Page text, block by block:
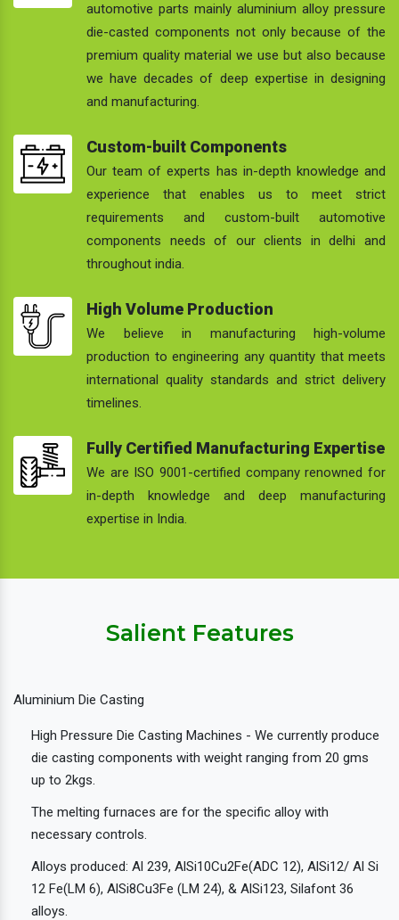
automotive parts mainly aluminium alloy pressure
die-casted components not only because of the
premium quality material we use but also because
we have decades of deep expertise in designing
and manufacturing.
Custom-built Components
Our team of experts has in-depth knowledge and
experience that enables us to meet strict
requirements and custom-built automotive
components needs of our clients in delhi and
throughout india.
High Volume Production
We believe in manufacturing high-volume
production to engineering any quantity that meets
international quality standards and strict delivery
timelines.
Fully Certified Manufacturing Expertise
We are ISO 9001-certified company renowned for
in-depth knowledge and deep manufacturing
expertise in India.
Salient Features
Aluminium Die Casting
High Pressure Die Casting Machines - We currently produce
die casting components with weight ranging from 20 gms
up to 2kgs.
The melting furnaces are for the specific alloy with
necessary controls.
Alloys produced: Al 239, AlSi10Cu2Fe(ADC 12), AlSi12/ Al Si
12 Fe(LM 6), AlSi8Cu3Fe (LM 24), & AlSi123, Silafont 36
alloys.